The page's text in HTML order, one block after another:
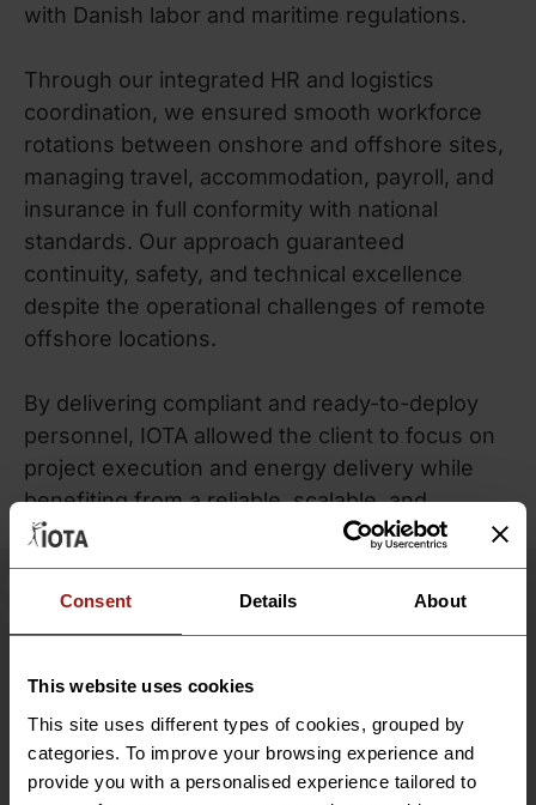
Consent Details About
This website uses cookies
This site uses different types of cookies, grouped by
categories. To improve your browsing experience and
provide you with a personalised experience tailored to
with Danish labor and maritime regulations.
Through our integrated HR and logistics
coordination, we ensured smooth workforce
rotations between onshore and offshore sites,
managing travel, accommodation, payroll, and
insurance in full conformity with national
standards. Our approach guaranteed
continuity, safety, and technical excellence
despite the operational challenges of remote
offshore locations.
By delivering compliant and ready-to-deploy
personnel, IOTA allowed the client to focus on
project execution and energy delivery while
benefiting from a reliable, scalable, and
compliant workforce management model.
SUCCESS
MeasurableProject
Success
IOTA Group successfully supported Denmark’s
first offshore wind project by providing 15
expert consultants and managing all HR,